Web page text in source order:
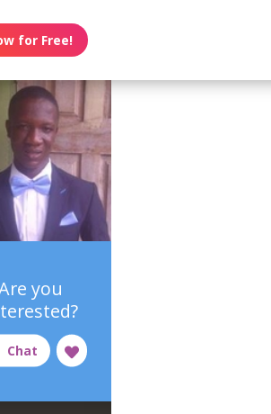
for Free!
you